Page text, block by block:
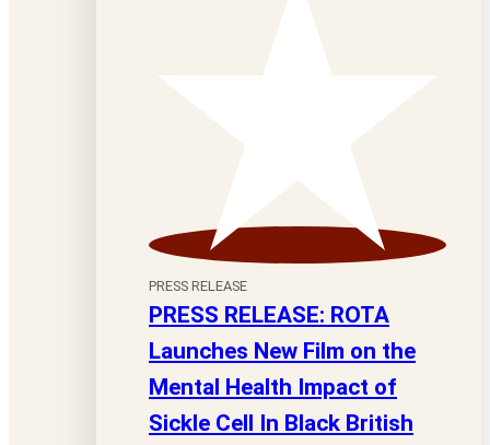
PRESS RELEASE
PRESS RELEASE: ROTA
Launches New Film on the
Mental Health Impact of
Sickle Cell In Black British